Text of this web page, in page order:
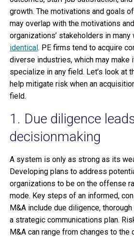
growth. The motivations and goals
may overlap with the motivations
organizations’ stakeholders in many
identical. PE firms tend to acquire
diverse industries, which may make
specialize in any field. Let’s look at
help mitigate risk when an
field.
1. Due diligence
decisionmaking
A system is only as strong as its
Developing plans to address
organizations to be on the offense
mode. Key steps of an informed,
M&A include due diligence,
a strategic communications plan.
M&A can range from changes to the